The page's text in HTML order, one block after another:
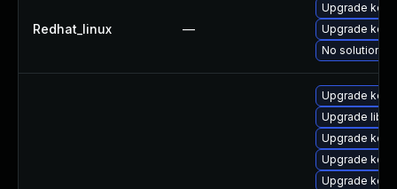
Redhat_linux —
Upgrade
Upgrade
No solution
Upgrade
Upgrade
Upgrade
Upgrade
Upgrade